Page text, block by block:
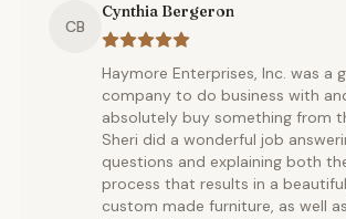
CB
Cynthia Bergeron
Haymore Enterprises, Inc. was a
company to do business with
absolutely buy something from
Sheri did a wonderful job
questions and explaining both
process that results in a
custom made furniture, as well